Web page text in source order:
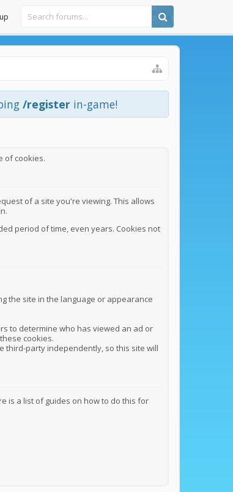
/register in-game!
of cookies.
of a site you're viewing. This allows
period of time, even years. Cookies not
the site in the language or appearance
to determine who has viewed an ad or
cookies.
third-party independently, so this site will
is a list of guides on how to do this for